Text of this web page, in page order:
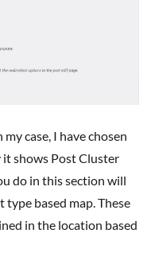
it shows Post Cluster
do in this section will
based map. These
in the location based